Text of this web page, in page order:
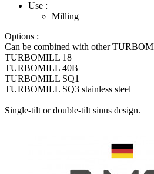
Use :
Milling
Options :
Can be combined with other
TURBOMILL 18
TURBOMILL 40B
TURBOMILL SQ1
TURBOMILL SQ3 stainless steel
Single-tilt or double-tilt sinus design.